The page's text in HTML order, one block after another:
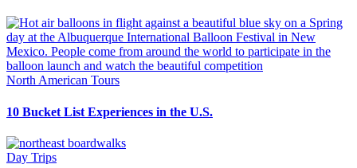
North American Tours
10 Bucket List Experiences in the U.S.
Day Trips